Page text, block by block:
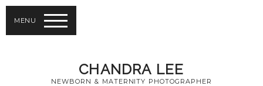
MENU
NEWBORN & MATERNITY PHOTOGRAPHER
CHANDRA LEE